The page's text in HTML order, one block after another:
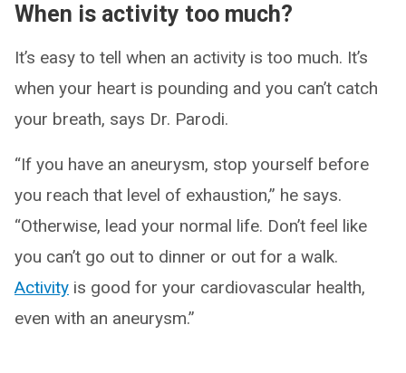
When is activity too much?
It’s easy to tell when an activity is too much. It’s
when your heart is pounding and you can’t catch
your breath, says Dr. Parodi.
“If you have an aneurysm, stop yourself before
you reach that level of exhaustion,” he says.
“Otherwise, lead your normal life. Don’t feel like
you can’t go out to dinner or out for a walk.
Activity is good for your cardiovascular health,
even with an aneurysm.”